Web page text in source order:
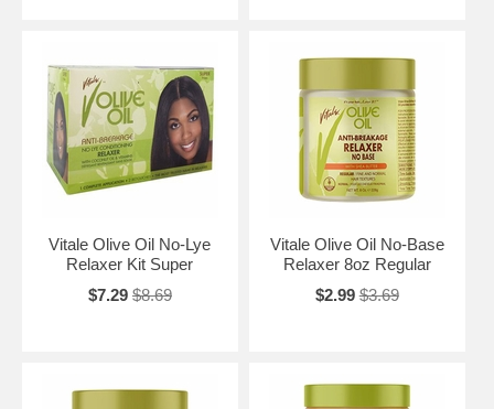
Vitale Olive Oil No-Lye
Relaxer Kit Super
$7.29 $8.69
Vitale Olive Oil No-Base
Relaxer 8oz Regular
$2.99 $3.69